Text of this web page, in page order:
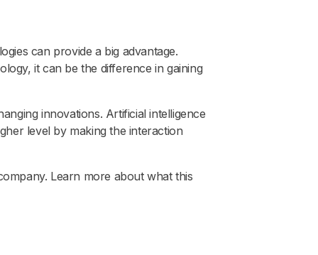
can provide a big advantage.
it can be the difference in gaining
innovations. Artificial intelligence
level by making the interaction
Learn more about what this